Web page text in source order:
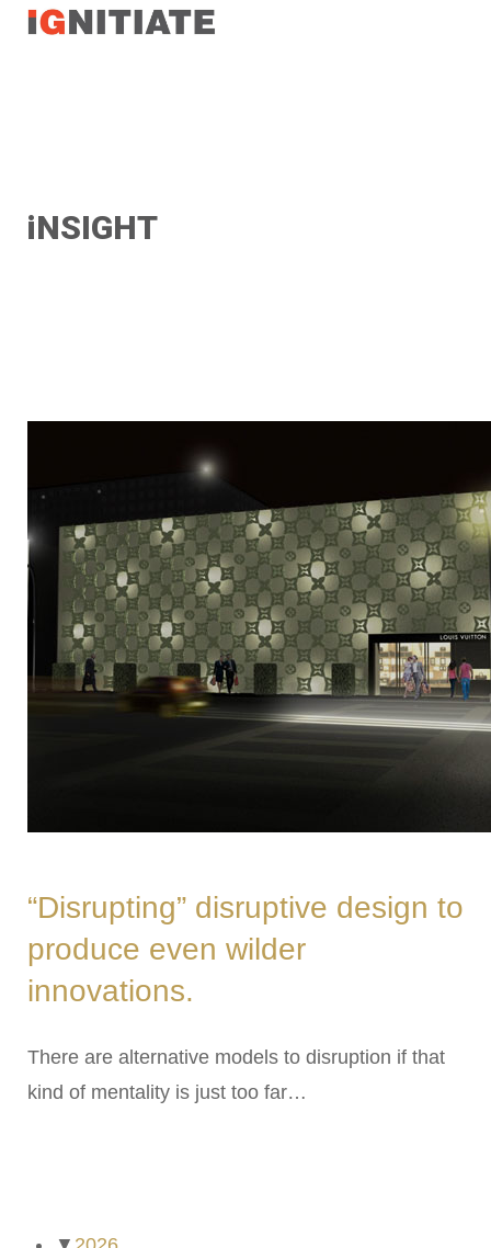
TEST
iNSIGHT
“Disrupting” disruptive design to
produce even wilder
innovations.
There are alternative models to disruption if that
kind of mentality is just too far…